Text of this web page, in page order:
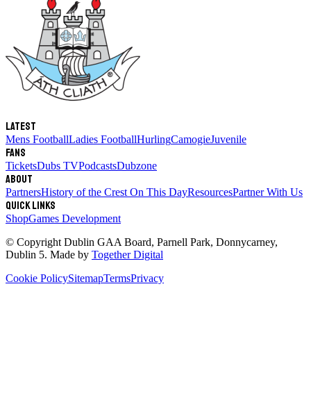
Latest
Mens FootballLadies FootballHurlingCamogieJuvenile
Fans
TicketsDubs TVPodcastsDubzone
About
PartnersHistory of the Crest On This DayResourcesPartner With Us
Quick links
ShopGames Development
© Copyright Dublin GAA Board, Parnell Park, Donnycarney,
Dublin 5. Made by Together Digital
Cookie PolicySitemapTermsPrivacy